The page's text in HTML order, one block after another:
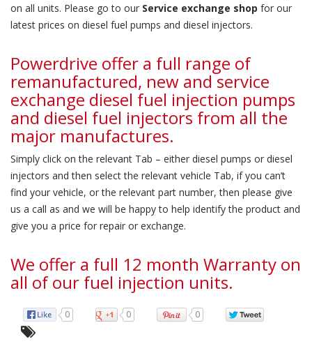
on all units. Please go to our Service exchange shop for our
latest prices on diesel fuel pumps and diesel injectors.
Powerdrive offer a full range of
remanufactured, new and service
exchange diesel fuel injection pumps
and diesel fuel injectors from all the
major manufactures.
Simply click on the relevant Tab – either diesel pumps or diesel
injectors and then select the relevant vehicle Tab, if you can’t
find your vehicle, or the relevant part number, then please give
us a call as and we will be happy to help identify the product and
give you a price for repair or exchange.
We offer a full 12 month Warranty on
all of our fuel injection units.
0 0 0